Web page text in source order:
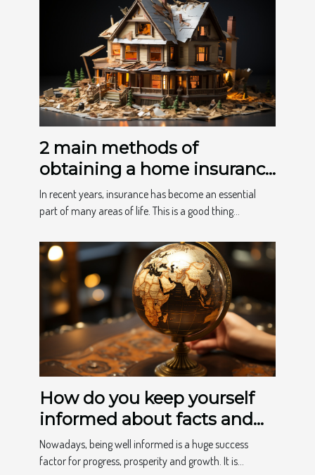
2 main methods of
obtaining a home insurance
quote
In recent years, insurance has become an essential
part of many areas of life. This is a good thing...
How do you keep yourself
informed about facts and
news?
Nowadays, being well informed is a huge success
factor for progress, prosperity and growth. It is...